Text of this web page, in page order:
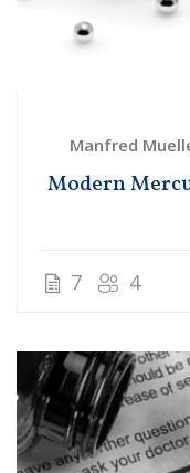
Manfred
Modern
7 4